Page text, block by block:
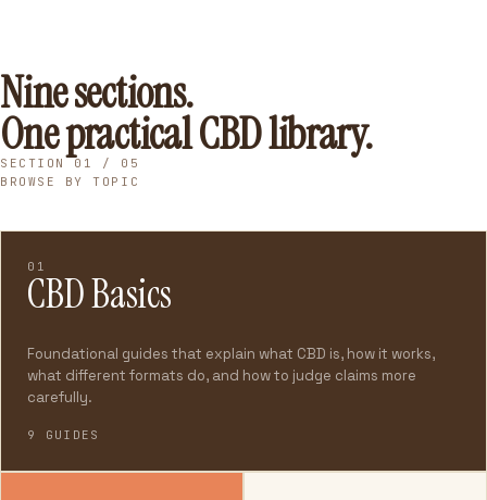
Nine sections.
One practical CBD library.
SECTION 01 / 05
BROWSE BY TOPIC
01
CBD Basics
Foundational guides that explain what CBD is, how it works,
what different formats do, and how to judge claims more
carefully.
9 GUIDES